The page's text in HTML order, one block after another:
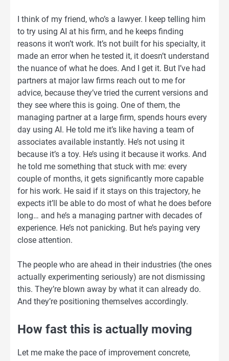
I think of my friend, who’s a lawyer. I keep telling him
to try using AI at his firm, and he keeps finding
reasons it won’t work. It’s not built for his specialty, it
made an error when he tested it, it doesn’t understand
the nuance of what he does. And I get it. But I’ve had
partners at major law firms reach out to me for
advice, because they’ve tried the current versions and
they see where this is going. One of them, the
managing partner at a large firm, spends hours every
day using AI. He told me it’s like having a team of
associates available instantly. He’s not using it
because it’s a toy. He’s using it because it works. And
he told me something that stuck with me: every
couple of months, it gets significantly more capable
for his work. He said if it stays on this trajectory, he
expects it’ll be able to do most of what he does before
long… and he’s a managing partner with decades of
experience. He’s not panicking. But he’s paying very
close attention.
The people who are ahead in their industries (the ones
actually experimenting seriously) are not dismissing
this. They’re blown away by what it can already do.
And they’re positioning themselves accordingly.
How fast this is actually moving
Let me make the pace of improvement concrete,